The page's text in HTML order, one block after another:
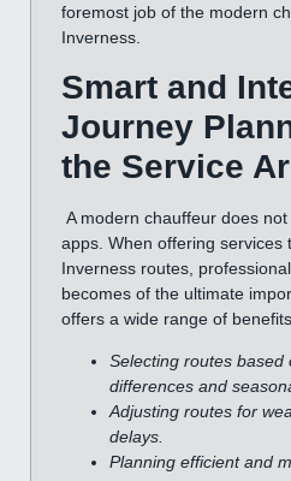
foremost job of the modern
Inverness.
Smart and
Journey
the Service
A modern chauffeur does
apps. When offering services
Inverness routes,
becomes of the ultimate
offers a wide range of
Selecting routes
differences and
Adjusting routes for
delays.
Planning efficient and